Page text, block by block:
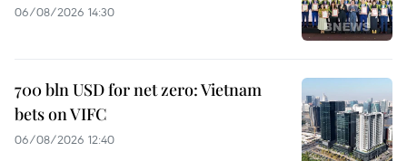
06/08/2026 14:30
700 bln USD for net zero: Vietnam
bets on VIFC
06/08/2026 12:40